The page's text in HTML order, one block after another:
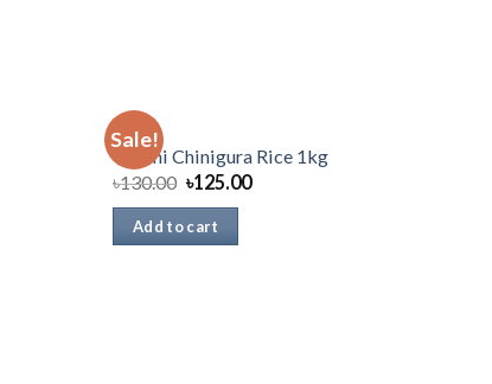
Sale!
RICE
Chashi Chinigura Rice 1kg
৳130.00 ৳125.00
Add to cart